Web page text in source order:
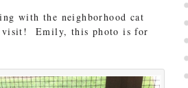
with the neighborhood cat
visit! Emily, this photo is for